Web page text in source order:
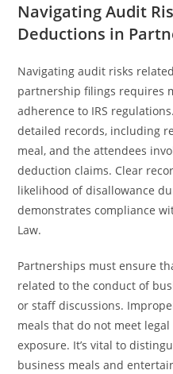
Navigating Audit
Deductions in
Navigating audit risks
partnership filings requires
adherence to IRS
detailed records, including
meal, and the attendees
deduction claims. Clear
likelihood of disallowance
demonstrates compliance
Law.
Partnerships must ensure
related to the conduct of
or staff discussions.
meals that do not meet
exposure. It’s vital to
business meals and